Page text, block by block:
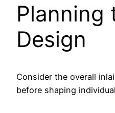
Planning
Design
Consider the overall
before shaping individual